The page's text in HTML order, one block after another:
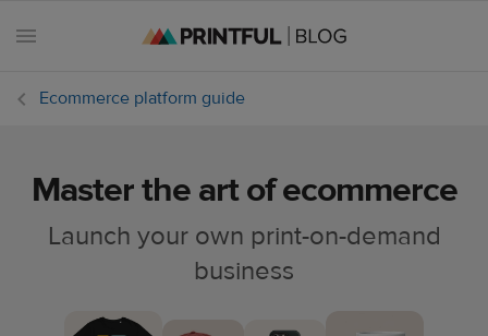
Ecommerce platform guide
Master the art of ecommerce
Launch your own print-on-demand
business